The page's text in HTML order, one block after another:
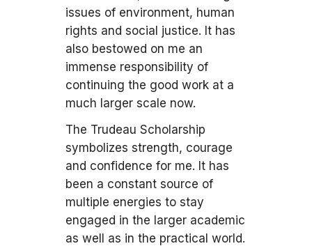
issues of environment, human
rights and social justice. It has
also bestowed on me an
immense responsibility of
continuing the good work at a
much larger scale now.
The Trudeau Scholarship
symbolizes strength, courage
and confidence for me. It has
been a constant source of
multiple energies to stay
engaged in the larger academic
as well as in the practical world.